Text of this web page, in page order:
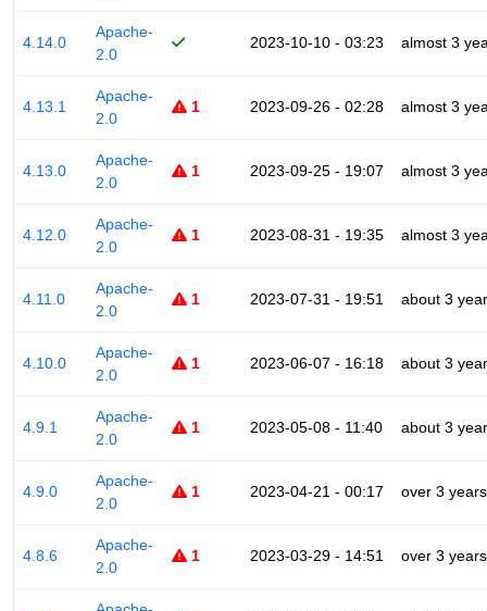
4.14.0
Apache-
2.0
2023-10-10 - 03:23 almost 3
4.13.1
Apache-
2.0
1 2023-09-26 - 02:28 almost 3
4.13.0
Apache-
2.0
1 2023-09-25 - 19:07 almost 3
4.12.0
Apache-
2.0
1 2023-08-31 - 19:35 almost 3
4.11.0
Apache-
2.0
1 2023-07-31 - 19:51 about 3
4.10.0
Apache-
2.0
1 2023-06-07 - 16:18 about 3
4.9.1
Apache-
2.0
1 2023-05-08 - 11:40 about 3
4.9.0
Apache-
2.0
1 2023-04-21 - 00:17 over 3 years
4.8.6
Apache-
2.0
1 2023-03-29 - 14:51 over 3 years